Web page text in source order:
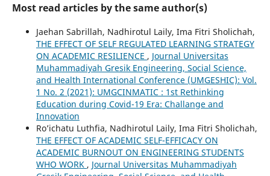
Most read articles by the same author(s)
Jaehan Sabrillah, Nadhirotul Laily, Ima Fitri Sholichah,
THE EFFECT OF SELF REGULATED LEARNING STRATEGY
ON ACADEMIC RESILIENCE , Journal Universitas
Muhammadiyah Gresik Engineering, Social Science,
and Health International Conference (UMGESHIC): Vol.
1 No. 2 (2021): UMGCINMATIC : 1st Rethinking
Education during Covid-19 Era: Challange and
Innovation
Ro’ichatu Luthfia, Nadhirotul Laily, Ima Fitri Sholichah,
THE EFFECT OF ACADEMIC SELF-EFFICACY ON
ACADEMIC BURNOUT ON ENGINEERING STUDENTS
WHO WORK , Journal Universitas Muhammadiyah